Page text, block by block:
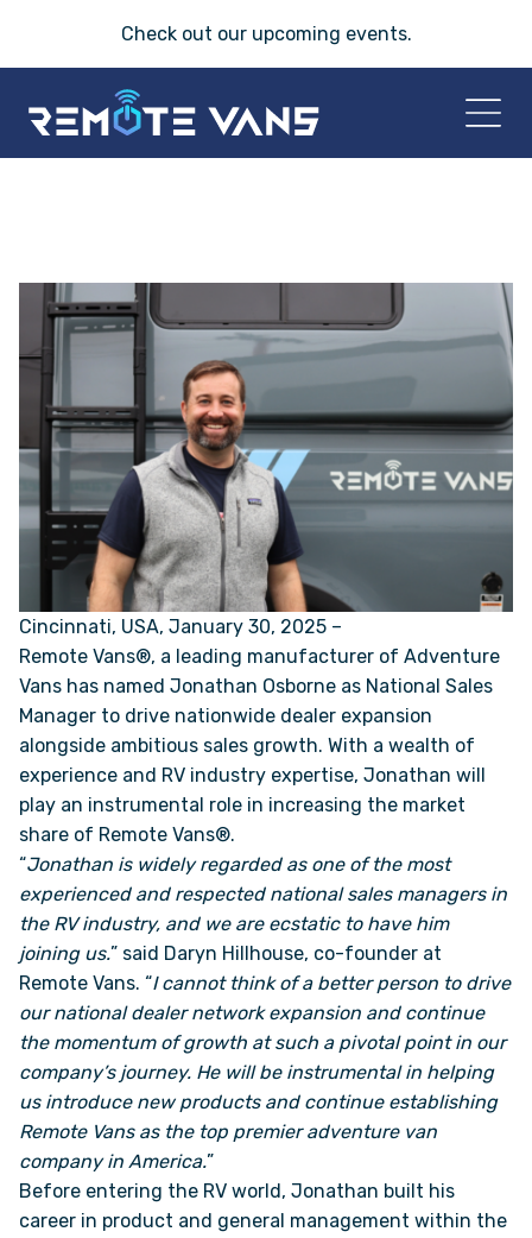
Check out our upcoming events.
T-45 SERIES
FRIDAY® SERIES
OASIS® SERIES
AEGIS™ SERIES
ONLINE BROCHURE
COMPARE VANS
COLORS & BRANDING KITS
DEALERS
ABOUT
OUR STORY
JOIN OUR CREW
REMOTE VANS IN THE PRESS & MEDIA
FAQS
SUPPORT
Cincinnati, USA, January 30, 2025 –
Remote Vans®, a leading manufacturer of Adventure
Vans has named Jonathan Osborne as National Sales
Manager to drive nationwide dealer expansion
alongside ambitious sales growth. With a wealth of
experience and RV industry expertise, Jonathan will
play an instrumental role in increasing the market
share of Remote Vans®.
“Jonathan is widely regarded as one of the most
experienced and respected national sales managers in
the RV industry, and we are ecstatic to have him
joining us.” said Daryn Hillhouse, co-founder at
Remote Vans. “I cannot think of a better person to drive
our national dealer network expansion and continue
the momentum of growth at such a pivotal point in our
company’s journey. He will be instrumental in helping
us introduce new products and continue establishing
Remote Vans as the top premier adventure van
company in America.”
Before entering the RV world, Jonathan built his
career in product and general management within the